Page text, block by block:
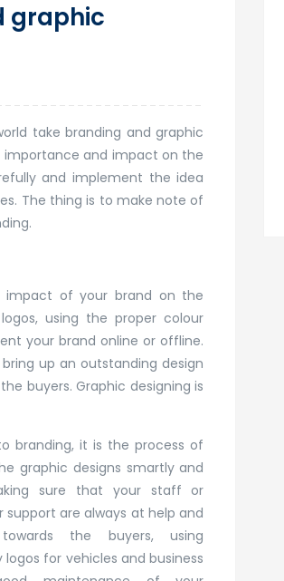
graphic
take branding and graphic
importance and impact on the
and implement the idea
The thing is to make note of
impact of your brand on the
using the proper colour
your brand online or offline.
up an outstanding design
buyers. Graphic designing is
branding, it is the process of
graphic designs smartly and
sure that your staff or
support are always at help and
the buyers, using
for vehicles and business